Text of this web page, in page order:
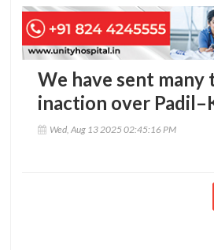
We have sent many
inaction over
Wed, Aug 13 2025 02:45:16 PM